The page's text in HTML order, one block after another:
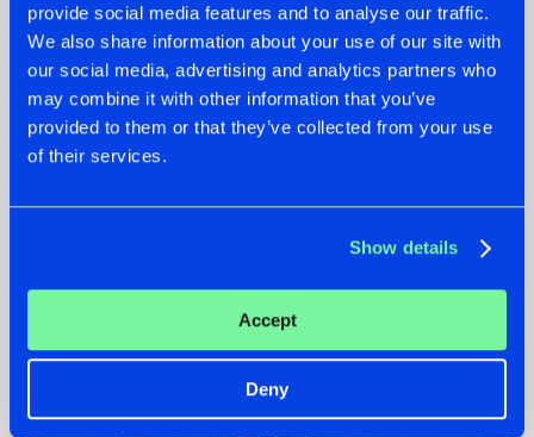
provide social media features and to analyse our traffic.
We also share information about your use of our site with
our social media, advertising and analytics partners who
may combine it with other information that you’ve
provided to them or that they’ve collected from your use
of their services.
Show details
Accept
Deny
07.08.2026
TATANKA GOES
BACK TO HIS
ROOTS WITH
'BEYOND TIME'
22.07.2026
FRONTLINER'S HIT
'DISCORECORD'
GETS A FRESH NEW
TWIST WITH